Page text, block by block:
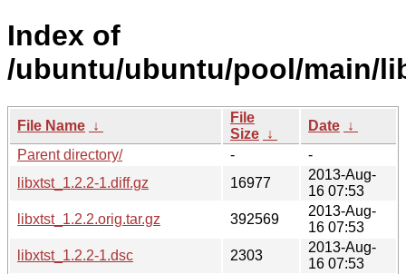
Index of
/ubuntu/ubuntu/pool/main/
File Name ↓
File
Size ↓
Date ↓
Parent directory/
-
-
libxtst_1.2.2-1.diff.gz
16977
2013-Aug-
16 07:53
libxtst_1.2.2.orig.tar.gz
392569
2013-Aug-
16 07:53
libxtst_1.2.2-1.dsc
2303
2013-Aug-
16 07:53